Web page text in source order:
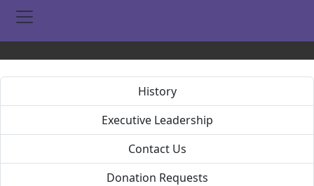
History
Executive Leadership
Contact Us
Donation Requests